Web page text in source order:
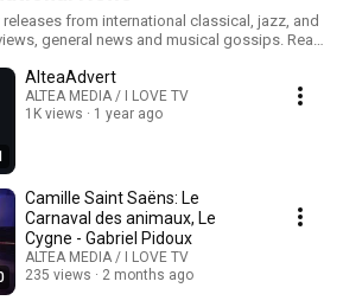
from international classical, jazz, and
general news and musical gossips. Read
the albums or read our reviews !
AlteaAdvert
ALTEA MEDIA / I LOVE TV
1K views
1 year ago
Camille Saint Saëns: Le
Carnaval des animaux, Le
Cygne - Gabriel Pidoux
ALTEA MEDIA / I LOVE TV
235 views
2 months ago